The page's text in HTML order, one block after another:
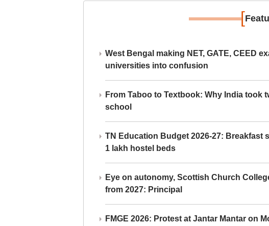
[
West Bengal making NET, GATE, CEED
universities into confusion
From Taboo to Textbook: Why India took
school
TN Education Budget 2026-27: Breakfast
1 lakh hostel beds
Eye on autonomy, Scottish Church
from 2027: Principal
FMGE 2026: Protest at Jantar Mantar on